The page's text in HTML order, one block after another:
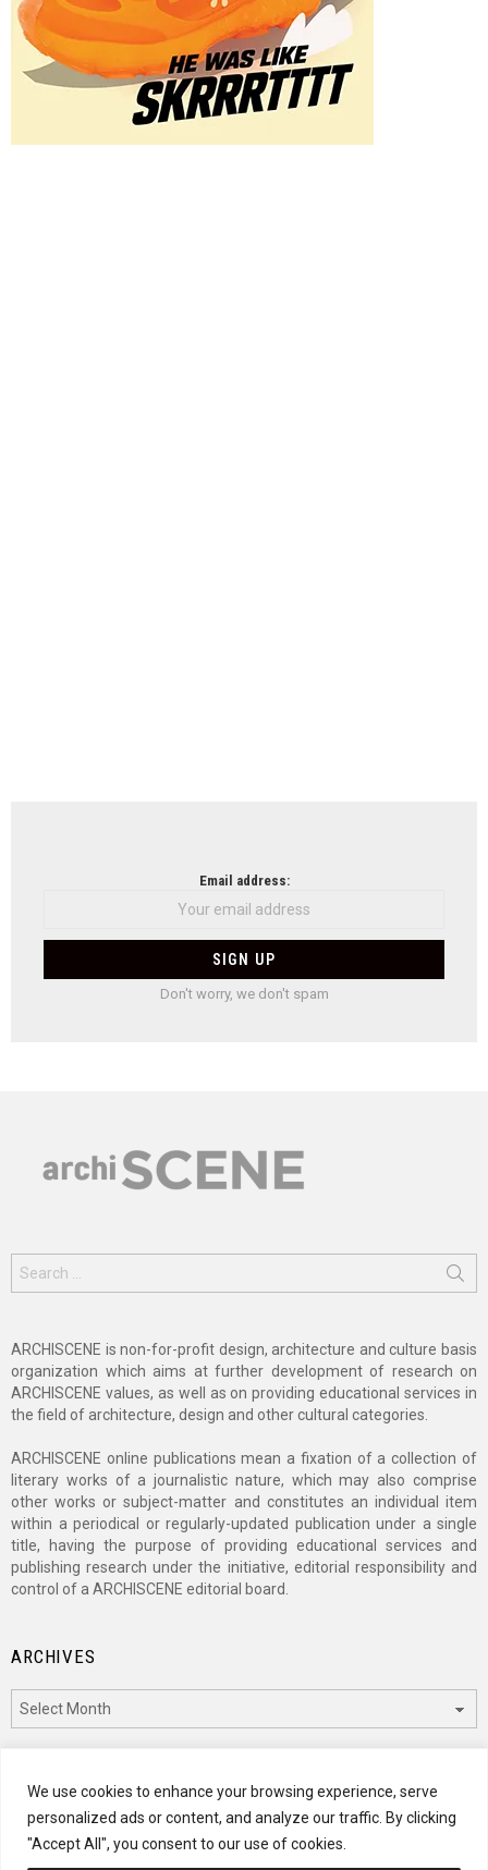
We use cookies to enhance your browsing experience, serve
personalized ads or content, and analyze our traffic. By clicking
"Accept All", you consent to our use of cookies.
Email address:
Don't worry, we don't spam
for:
ARCHISCENE is non-for-profit design, architecture and culture basis
organization which aims at further development of research on
ARCHISCENE values, as well as on providing educational services in
the field of architecture, design and other cultural categories.
ARCHISCENE online publications mean a fixation of a collection of
literary works of a journalistic nature, which may also comprise
other works or subject-matter and constitutes an individual item
within a periodical or regularly-updated publication under a single
title, having the purpose of providing educational services and
publishing research under the initiative, editorial responsibility and
control of a ARCHISCENE editorial board.
ARCHIVES
CATEGORIES
Categories